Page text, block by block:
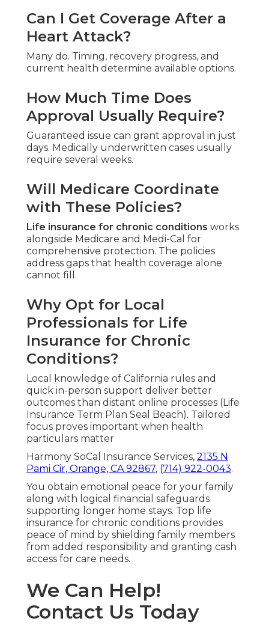
Can I Get Coverage After a
Heart Attack?
Many do. Timing, recovery progress, and
current health determine available options.
How Much Time Does
Approval Usually Require?
Guaranteed issue can grant approval in just
days. Medically underwritten cases usually
require several weeks.
Will Medicare Coordinate
with These Policies?
Life insurance for chronic conditions works
alongside Medicare and Medi-Cal for
comprehensive protection. The policies
address gaps that health coverage alone
cannot fill.
Why Opt for Local
Professionals for Life
Insurance for Chronic
Conditions?
Local knowledge of California rules and
quick in-person support deliver better
outcomes than distant online processes (Life
Insurance Term Plan Seal Beach). Tailored
focus proves important when health
particulars matter
Harmony SoCal Insurance Services, 2135 N
Pami Cir, Orange, CA 92867, (714) 922-0043.
You obtain emotional peace for your family
along with logical financial safeguards
supporting longer home stays. Top life
insurance for chronic conditions provides
peace of mind by shielding family members
from added responsibility and granting cash
access for care needs.
We Can Help!
Contact Us Today